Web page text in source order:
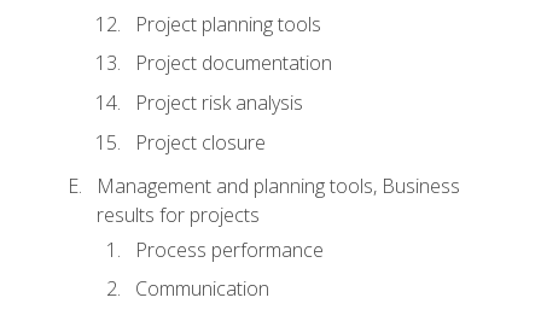
Project planning tools
Project documentation
Project risk analysis
Project closure
Management and planning tools, Business
results for projects
Process performance
Communication